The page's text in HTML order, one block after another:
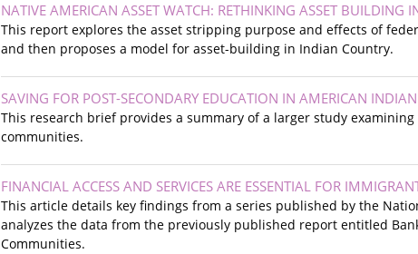
NATIVE AMERICAN ASSET WATCH: RETHINKING ASSET BUILDING
This report explores the asset stripping purpose and effects of
and then proposes a model for asset-building in Indian Country.
SAVING FOR POST-SECONDARY EDUCATION IN AMERICAN
This research brief provides a summary of a larger study
communities.
FINANCIAL ACCESS AND SERVICES ARE ESSENTIAL FOR
This article details key findings from a series published by the
analyzes the data from the previously published report entitled
Communities.